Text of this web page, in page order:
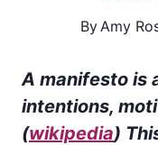
ByAmy
A manifesto is
intentions,
(wikipedia)